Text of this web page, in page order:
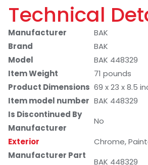
Technical
Manufacturer
BAK
Brand
BAK
Model
BAK 448329
Item Weight
71 pounds
Product Dimensions 69 x 23 x 8.5
Item model number BAK 448329
Is Discontinued By
Manufacturer
No
Exterior
Chrome,
Manufacturer Part
BAK 448329